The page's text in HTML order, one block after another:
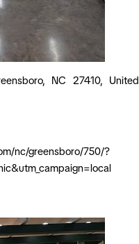
NC 27410, United
nc/greensboro/750/?